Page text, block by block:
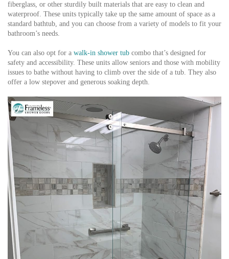
fiberglass, or other sturdily built materials that are easy to clean and
waterproof. These units typically take up the same amount of space as a
standard bathtub, and you can choose from a variety of models to fit your
bathroom’s needs.
You can also opt for a walk-in shower tub combo that’s designed for
safety and accessibility. These units allow seniors and those with mobility
issues to bathe without having to climb over the side of a tub. They also
offer a low stepover and generous soaking depth.